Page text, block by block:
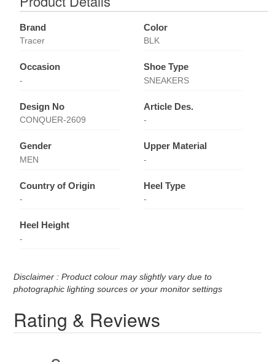
Brand
Tracer
Color
BLK
Occasion
-
Shoe Type
SNEAKERS
Design No
CONQUER-2609
Article Des.
-
Gender
MEN
Upper Material
-
Country of Origin
-
Heel Type
-
Heel Height
-
Disclaimer : Product colour may slightly vary due to
photographic lighting sources or your monitor settings
Rating & Reviews